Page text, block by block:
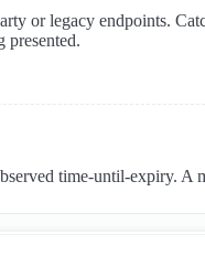
or legacy endpoints.
presented.
time-until-expiry. A